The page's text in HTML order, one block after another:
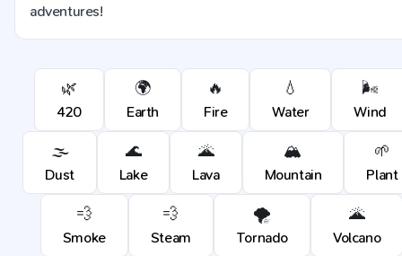
adventures!
🌿
420
🌍
Earth
🔥
Fire
💧
Water
🌬️
Wind
🌫️
Dust
🌊
Lake
🌋
Lava
🏔️
Mountain
🌱
Plant
💨
Smoke
💨
Steam
🌪️
Tornado
🌋
Volcano